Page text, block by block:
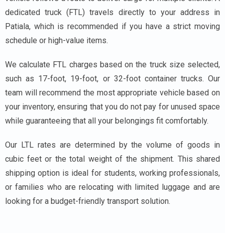
dedicated truck (FTL) travels directly to your address in
Patiala, which is recommended if you have a strict moving
schedule or high-value items.
We calculate FTL charges based on the truck size selected,
such as 17-foot, 19-foot, or 32-foot container trucks. Our
team will recommend the most appropriate vehicle based on
your inventory, ensuring that you do not pay for unused space
while guaranteeing that all your belongings fit comfortably.
Our LTL rates are determined by the volume of goods in
cubic feet or the total weight of the shipment. This shared
shipping option is ideal for students, working professionals,
or families who are relocating with limited luggage and are
looking for a budget-friendly transport solution.